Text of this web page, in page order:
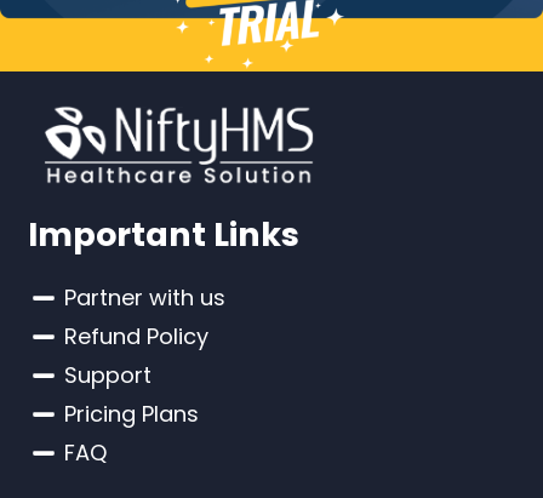
Important Links
Partner with us
Refund Policy
Support
Pricing Plans
FAQ